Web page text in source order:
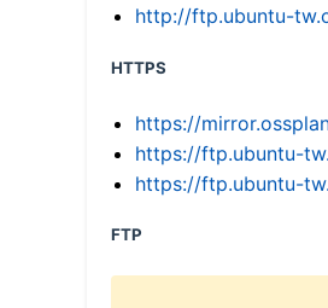
http://ftp.ubuntu-
HTTPS
https://
https://ftp.ubuntu-
https://ftp.ubuntu-
FTP